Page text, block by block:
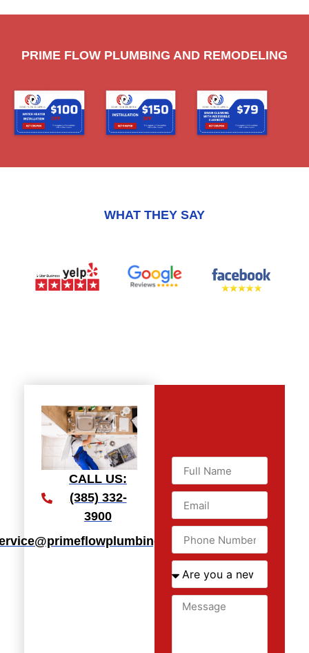
PRIME FLOW PLUMBING AND REMODELING
WHAT THEY SAY
CALL US:
(385) 332-
3900